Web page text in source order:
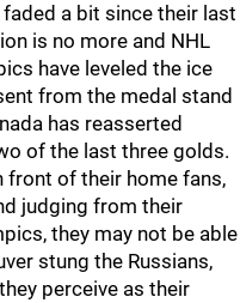
a bit since their last
is no more and NHL
have leveled the ice
from the medal stand
has reasserted
of the last three golds.
front of their home fans,
judging from their
they may not be able
stung the Russians,
perceive as their